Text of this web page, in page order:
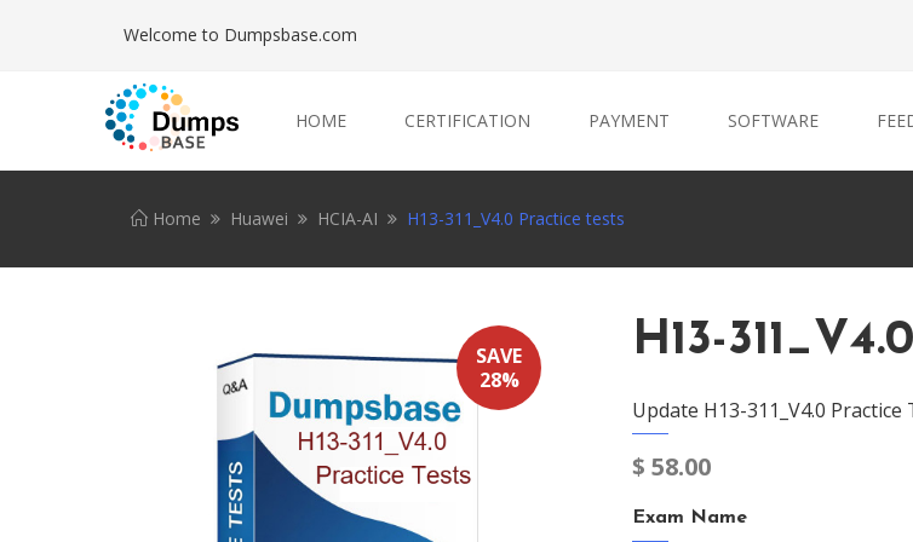
Welcome to Dumpsbase.com
HOME CERTIFICATION PAYMENT SOFTWARE
Home Huawei HCIA-AI H13-311_V4.0 Practice tests
SAVE
28%
H13-
Update H13-311_V4.0
$ 58.00
Exam Name